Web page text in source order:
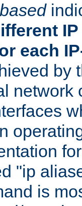
each
by
network
"ip
is